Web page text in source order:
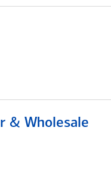
& Wholesale